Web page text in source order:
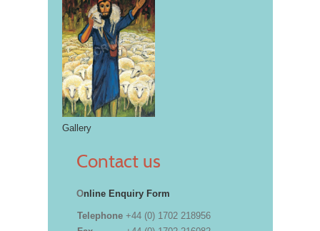
Gallery
Contact us
Online Enquiry Form
Telephone +44 (0) 1702 218956